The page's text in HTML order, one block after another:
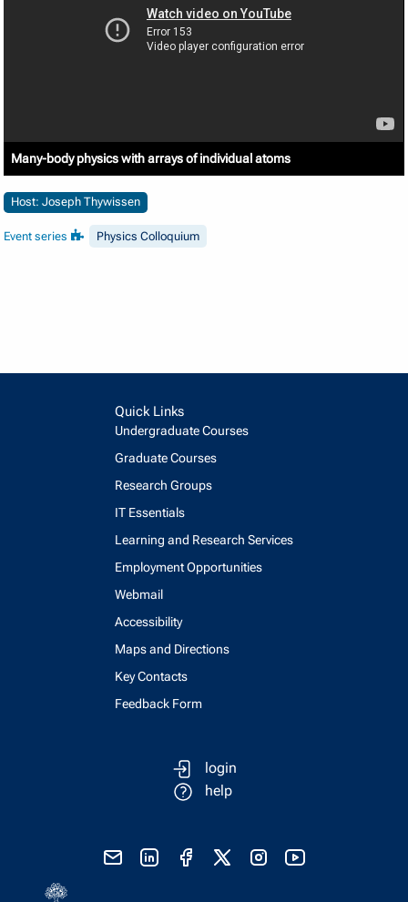
Many-body physics with arrays of individual atoms
Host: Joseph Thywissen
Event series Physics Colloquium
Quick Links
Undergraduate Courses
Graduate Courses
Research Groups
IT Essentials
Learning and Research Services
Employment Opportunities
Webmail
Accessibility
Maps and Directions
Key Contacts
Feedback Form
login
help